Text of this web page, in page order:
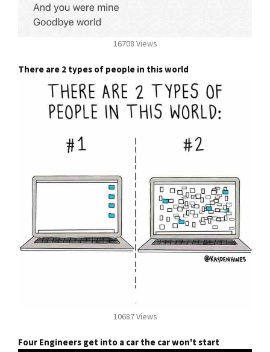
16708 Views
There are 2 types of people in this world
10687 Views
Four Engineers get into a car the car won't start